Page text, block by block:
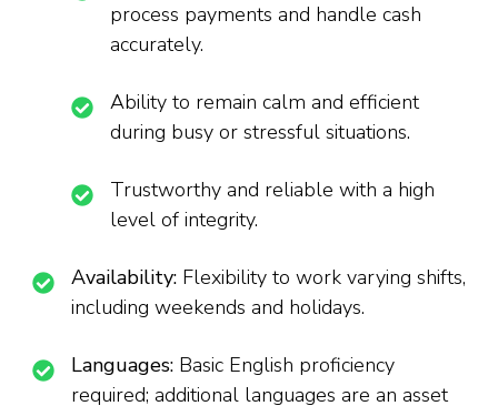
process payments and handle cash
accurately.
Ability to remain calm and efficient
during busy or stressful situations.
Trustworthy and reliable with a high
level of integrity.
Availability: Flexibility to work varying shifts,
including weekends and holidays.
Languages: Basic English proficiency
required; additional languages are an asset